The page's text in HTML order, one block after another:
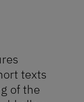
texts
of the